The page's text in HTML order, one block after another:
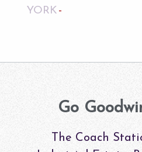
YORK
Go
The Coach